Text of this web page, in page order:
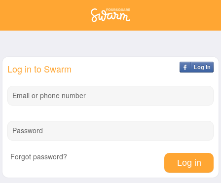
Log In
Log in to Swarm
Email or phone number
Password
Forgot password?